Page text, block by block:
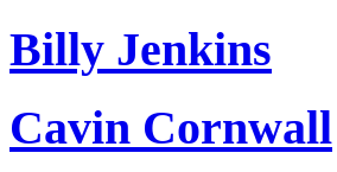
Billy Jenkins
Cavin Cornwall